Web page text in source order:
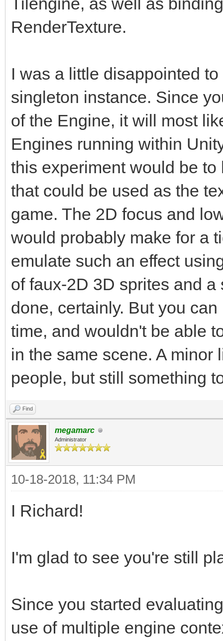
RenderTexture.
I was a little disappointed
singleton instance. Since
of the Engine, it will most
Engines running within
this experiment would be
that could be used as the
game. The 2D focus and
would probably make for a
emulate such an effect
of faux-2D 3D sprites and
done, certainly. But you
time, and wouldn't be able
in the same scene. A minor
people, but still something
Find
megamarc
Administrator
10-18-2018, 11:34 PM
I Richard!
I'm glad to see you're still
Since you started
use of multiple engine